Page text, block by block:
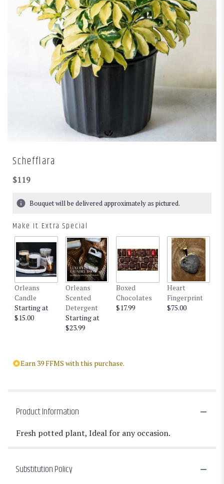
Schefflara
$119
Bouquet will be delivered approximately as pictured.
Make It Extra Special
Orleans
Candle
Starting at
$15.00
Orleans
Scented
Detergent
Starting at
$23.99
Boxed
Chocolates
$17.99
Heart
Fingerprint
$75.00
Earn 39 FFMS with this purchase.
Product Information
Fresh potted plant, Ideal for any occasion.
Substitution Policy